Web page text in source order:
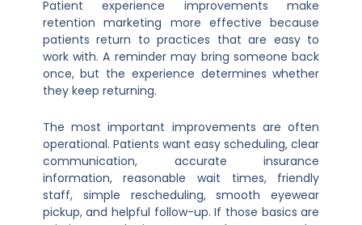
Patient experience improvements make
retention marketing more effective because
patients return to practices that are easy to
work with. A reminder may bring someone back
once, but the experience determines whether
they keep returning.
The most important improvements are often
operational. Patients want easy scheduling, clear
communication, accurate insurance
information, reasonable wait times, friendly
staff, simple rescheduling, smooth eyewear
pickup, and helpful follow-up. If those basics are